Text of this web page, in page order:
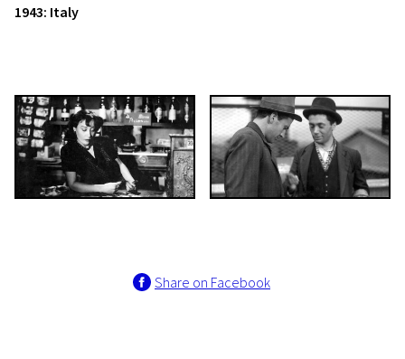
1943: Italy
Share on Facebook